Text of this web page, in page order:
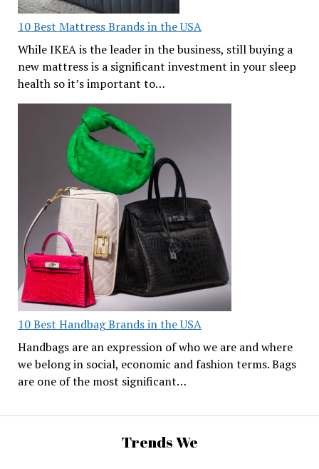
10 Best Mattress Brands in the USA
While IKEA is the leader in the business, still buying a
new mattress is a significant investment in your sleep
health so it’s important to…
10 Best Handbag Brands in the USA
Handbags are an expression of who we are and where
we belong in social, economic and fashion terms. Bags
are one of the most significant…
Trends We